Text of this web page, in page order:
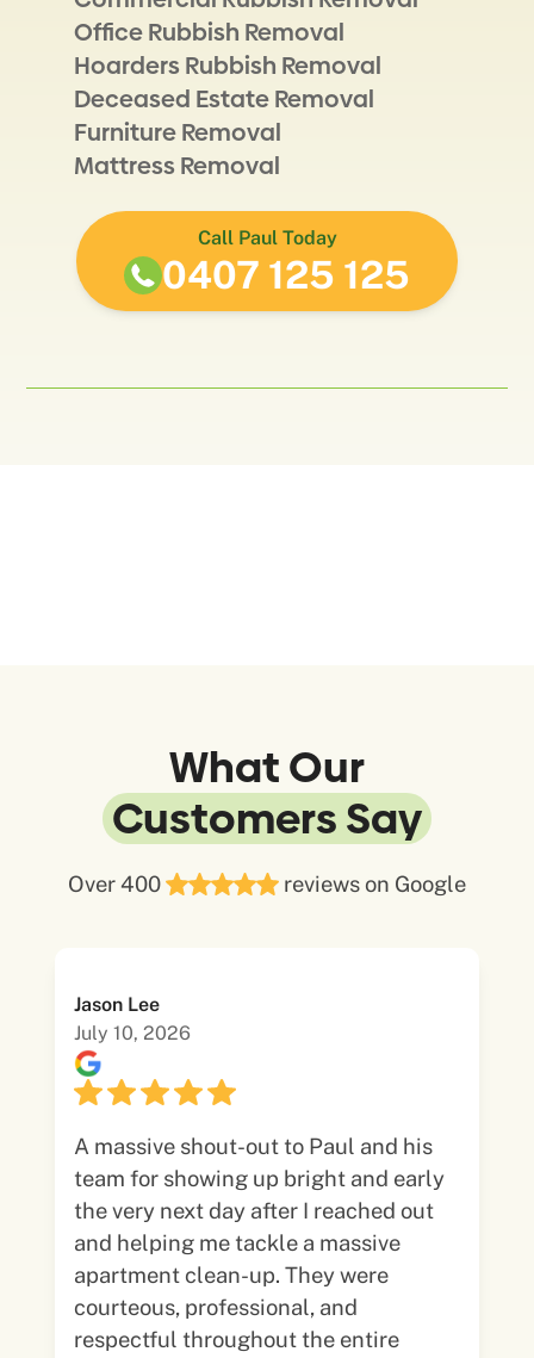
Office Rubbish Removal
Hoarders Rubbish Removal
Deceased Estate Removal
Furniture Removal
Mattress Removal
Call Paul Today
0407 125 125
What Our
Customers Say
Over 400 reviews on Google
Jason Lee
July 10, 2026
A massive shout-out to Paul and his
team for showing up bright and early
the very next day after I reached out
and helping me tackle a massive
apartment clean-up. They were
courteous, professional, and
respectful throughout the entire